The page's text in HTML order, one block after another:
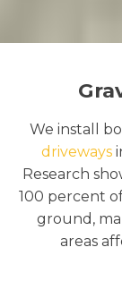
We install
driveways
Research
100 percent
ground,
areas